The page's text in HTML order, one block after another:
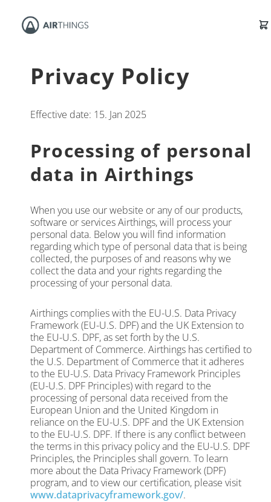
Privacy Policy
Effective date: 15. Jan 2025
Processing of personal
data in Airthings
When you use our website or any of our products,
software or services Airthings, will process your
personal data. Below you will find information
regarding which type of personal data that is being
collected, the purposes of and reasons why we
collect the data and your rights regarding the
processing of your personal data.
Airthings complies with the EU-U.S. Data Privacy
Framework (EU-U.S. DPF) and the UK Extension to
the EU-U.S. DPF, as set forth by the U.S.
Department of Commerce. Airthings has certified to
the U.S. Department of Commerce that it adheres
to the EU-U.S. Data Privacy Framework Principles
(EU-U.S. DPF Principles) with regard to the
processing of personal data received from the
European Union and the United Kingdom in
reliance on the EU-U.S. DPF and the UK Extension
to the EU-U.S. DPF. If there is any conflict between
the terms in this privacy policy and the EU-U.S. DPF
Principles, the Principles shall govern. To learn
more about the Data Privacy Framework (DPF)
program, and to view our certification, please visit
www.dataprivacyframework.gov/.